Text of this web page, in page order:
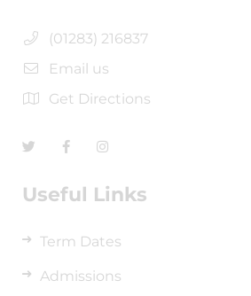
(01283) 216837
Email us
Get Directions
Useful Links
Term Dates
Admissions